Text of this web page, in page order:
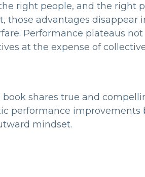
right people, and the right
those advantages disappear
Performance plateaus
at the expense of
shares true and
performance
mindset.